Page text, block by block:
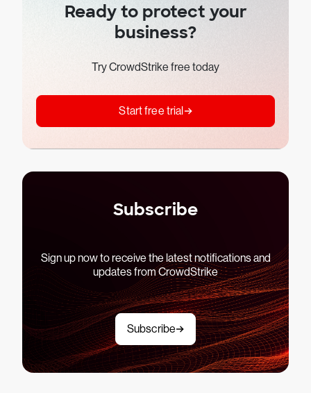
Ready to protect your
business?
Try CrowdStrike free today
Start free trial
Subscribe
Sign up now to receive the latest notifications and
updates from CrowdStrike
Subscribe